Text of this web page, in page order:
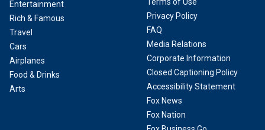
Entertainment
Rich & Famous
Travel
Cars
Airplanes
Food & Drinks
Arts
Privacy Policy
FAQ
Media Relations
Corporate Information
Closed Captioning Policy
Accessibility Statement
Fox News
Fox Nation